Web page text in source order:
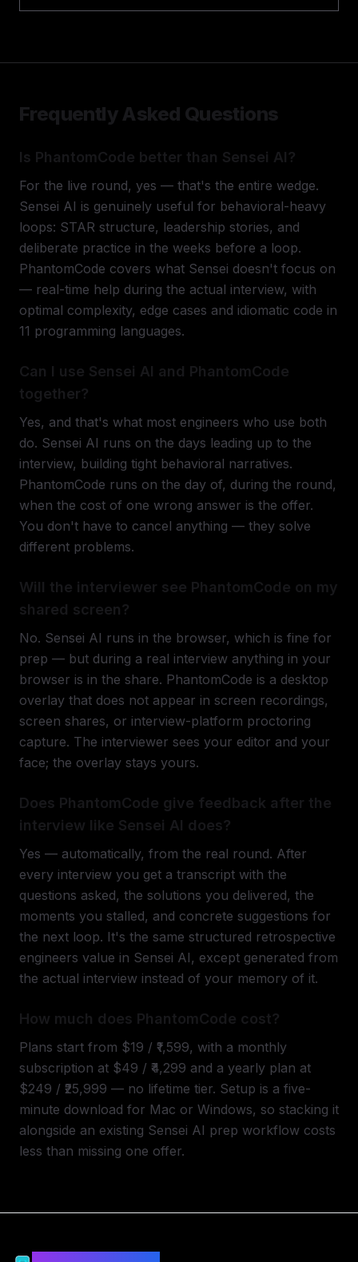
Frequently Asked Questions
Is PhantomCode better than Sensei AI?
For the live round, yes — that's the entire wedge.
Sensei AI is genuinely useful for behavioral-heavy
loops: STAR structure, leadership stories, and
deliberate practice in the weeks before a loop.
PhantomCode covers what Sensei doesn't focus on
— real-time help during the actual interview, with
optimal complexity, edge cases and idiomatic code in
11 programming languages.
Can I use Sensei AI and PhantomCode
together?
Yes, and that's what most engineers who use both
do. Sensei AI runs on the days leading up to the
interview, building tight behavioral narratives.
PhantomCode runs on the day of, during the round,
when the cost of one wrong answer is the offer.
You don't have to cancel anything — they solve
different problems.
Will the interviewer see PhantomCode on my
shared screen?
No. Sensei AI runs in the browser, which is fine for
prep — but during a real interview anything in your
browser is in the share. PhantomCode is a desktop
overlay that does not appear in screen recordings,
screen shares, or interview-platform proctoring
capture. The interviewer sees your editor and your
face; the overlay stays yours.
Does PhantomCode give feedback after the
interview like Sensei AI does?
Yes — automatically, from the real round. After
every interview you get a transcript with the
questions asked, the solutions you delivered, the
moments you stalled, and concrete suggestions for
the next loop. It's the same structured retrospective
engineers value in Sensei AI, except generated from
the actual interview instead of your memory of it.
How much does PhantomCode cost?
Plans start from $19 / ₹1,599, with a monthly
subscription at $49 / ₹4,299 and a yearly plan at
$249 / ₹25,999 — no lifetime tier. Setup is a five-
minute download for Mac or Windows, so stacking it
alongside an existing Sensei AI prep workflow costs
less than missing one offer.